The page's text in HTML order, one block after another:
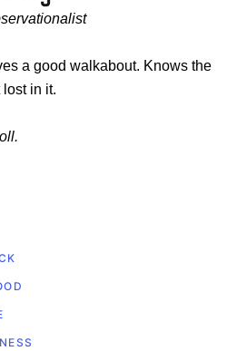
a good walkabout. Knows the
in it.